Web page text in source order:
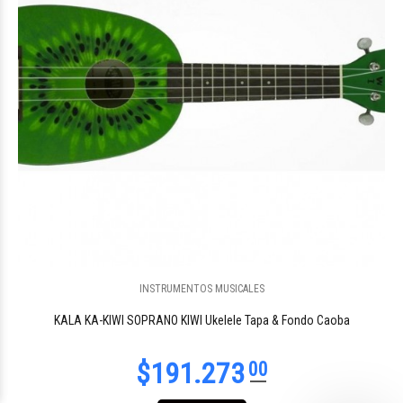
INSTRUMENTOS MUSICALES
KALA KA-KIWI SOPRANO KIWI Ukelele Tapa & Fondo Caoba